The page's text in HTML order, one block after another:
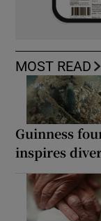
MOST READ
Guinness
inspires